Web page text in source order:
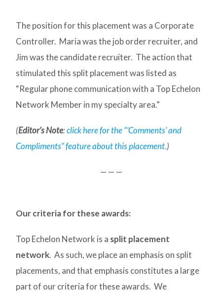
The position for this placement was a Corporate
Controller. Maria was the job order recruiter, and
Jim was the candidate recruiter. The action that
stimulated this split placement was listed as
“Regular phone communication with a Top Echelon
Network Member in my specialty area.”
(Editor’s Note:click here for the “‘Comments’ and
Compliments” feature about this placement.)
— — —
Our criteria for these awards:
Top Echelon Network is a split placement
network. As such, we place an emphasis on split
placements, and that emphasis constitutes a large
part of our criteria for these awards. We